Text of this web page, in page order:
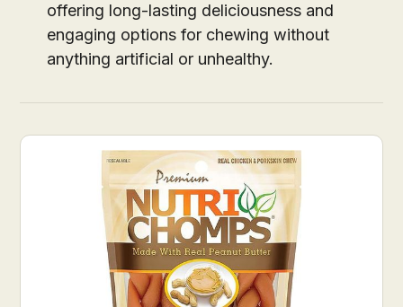
offering long-lasting deliciousness and
engaging options for chewing without
anything artificial or unhealthy.